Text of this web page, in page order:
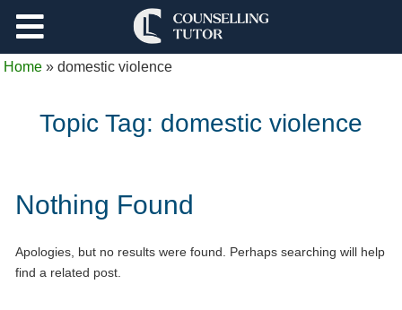
Home »domestic violence
Topic Tag: domestic violence
Nothing Found
Apologies, but no results were found. Perhaps searching will help
find a related post.